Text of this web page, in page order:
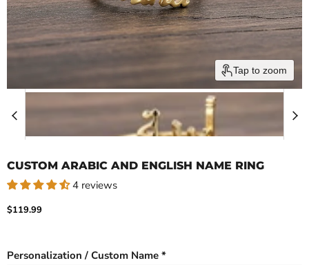
Tap to zoom
CUSTOM ARABIC AND ENGLISH NAME RING
4 reviews
Current price
$119.99
Personalization / Custom Name *